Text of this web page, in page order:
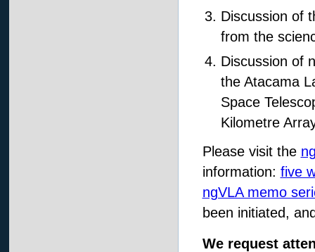
Discussion of
from the
Discussion of
the Atacama
Space
Kilometre
Please visit the
information: five
ngVLA memo
been initiated,
We request